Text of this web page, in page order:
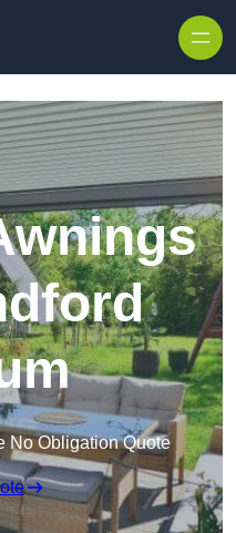
No Obligation Quote